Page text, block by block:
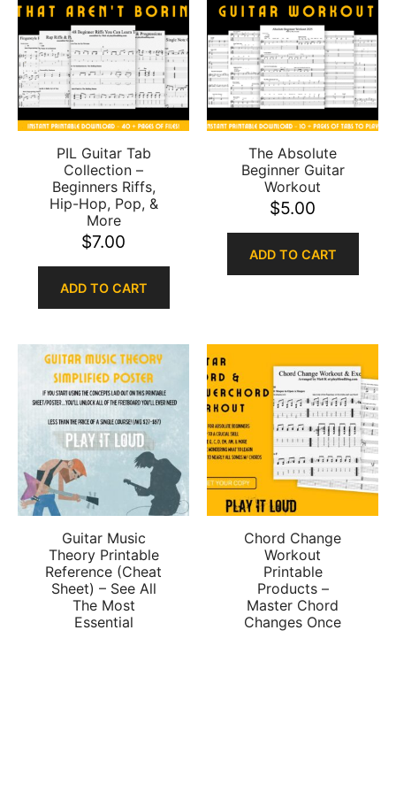
PIL Guitar Tab
Collection –
Beginners Riffs,
Hip-Hop, Pop, &
More
$7.00
ADD TO CART
The Absolute
Beginner Guitar
Workout
$5.00
ADD TO CART
Guitar Music
Theory Printable
Reference (Cheat
Sheet) – See All
The Most
Essential
Chord Change
Workout
Printable
Products –
Master Chord
Changes Once